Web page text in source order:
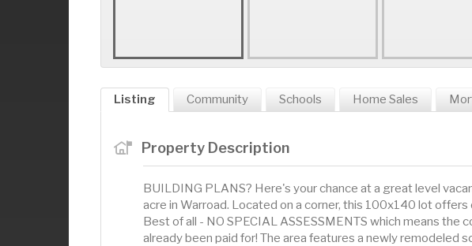
Listing Community Schools Home Sales
Property Description
BUILDING PLANS? Here's your chance at a great level
acre in Warroad. Located on a corner, this 100x140 lot
Best of all - NO SPECIAL ASSESSMENTS which means the
already been paid for! The area features a newly remodeled